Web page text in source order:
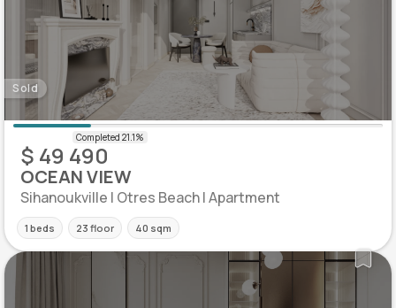
Sold
$ 49 490
OCEAN VIEW
Sihanoukville | Otres Beach | Apartment
1 beds 23 floor 40 sqm